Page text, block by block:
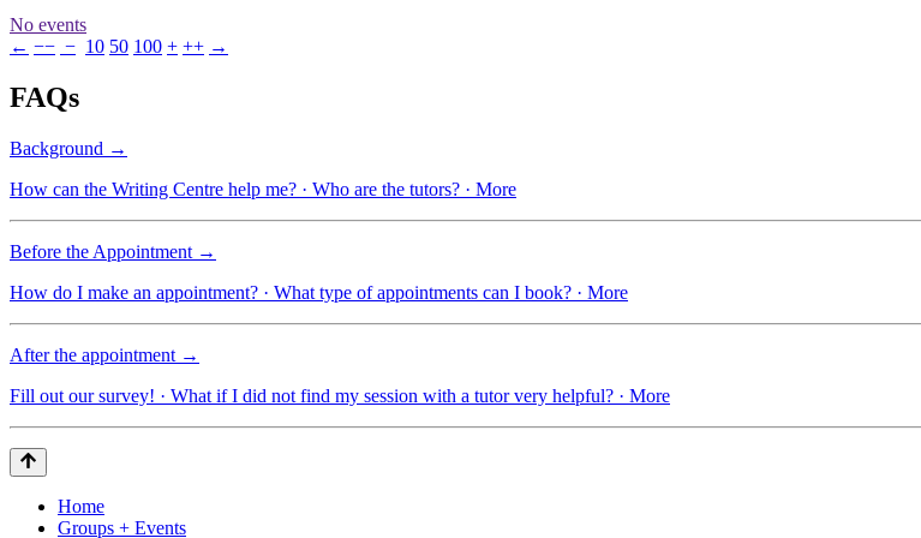
No events
← −− − 10 50 100 + ++ →
FAQs
Background →
How can the Writing Centre help me? · Who are the tutors? · More
Before the Appointment →
How do I make an appointment? · What type of appointments can I book? · More
After the appointment →
Fill out our survey! · What if I did not find my session with a tutor very helpful? · More
Home
Groups + Events